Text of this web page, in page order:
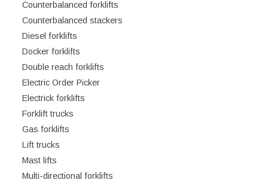
Counterbalanced forklifts
Counterbalanced stackers
Diesel forklifts
Docker forklifts
Double reach forklifts
Electric Order Picker
Electrick forklifts
Forklift trucks
Gas forklifts
Lift trucks
Mast lifts
Multi-directional forklifts